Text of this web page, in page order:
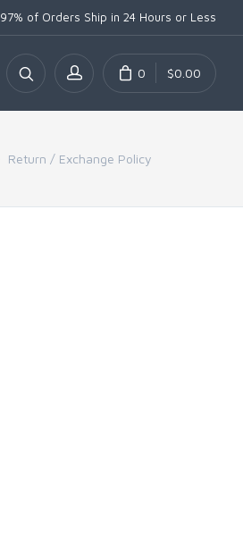
97% of Orders Ship in 24 Hours or Less
0 $0.00
Return / Exchange Policy